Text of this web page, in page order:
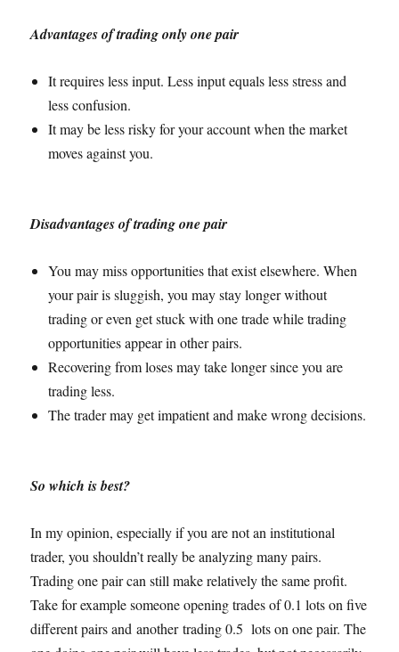
Advantages of trading only one pair
It requires less input. Less input equals less stress and
less confusion.
It may be less risky for your account when the market
moves against you.
Disadvantages of trading one pair
You may miss opportunities that exist elsewhere. When
your pair is sluggish, you may stay longer without
trading or even get stuck with one trade while trading
opportunities appear in other pairs.
Recovering from loses may take longer since you are
trading less.
The trader may get impatient and make wrong decisions.
So which is best?
In my opinion, especially if you are not an institutional
trader, you shouldn’t really be analyzing many pairs.
Trading one pair can still make relatively the same profit.
Take for example someone opening trades of 0.1 lots on five
different pairs and another trading 0.5 lots on one pair. The